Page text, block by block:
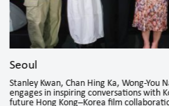
Seoul
Stanley Kwan, Chan Hing Ka, Wong-You
engages in inspiring conversations with
future Hong Kong–Korea film